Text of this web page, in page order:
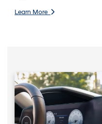
Learn More